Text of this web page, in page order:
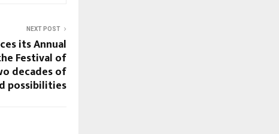
NEXT POST
its Annual
Festival of
decades of
possibilities